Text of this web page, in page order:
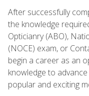
After successfully
the knowledge
Opticianry (ABO),
(NOCE) exam, or
begin a career as an
knowledge to
popular and exciting